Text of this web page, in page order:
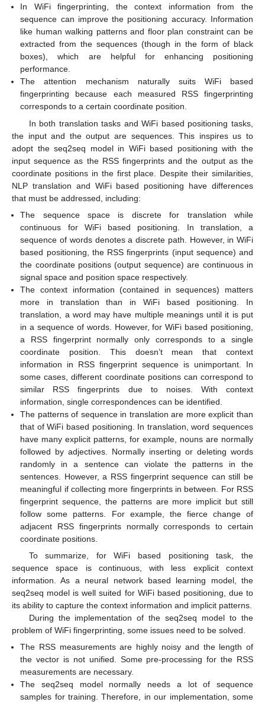
In WiFi fingerprinting, the context information from the
sequence can improve the positioning accuracy. Information
like human walking patterns and floor plan constraint can be
extracted from the sequences (though in the form of black
boxes), which are helpful for enhancing positioning
performance.
The attention mechanism naturally suits WiFi based
fingerprinting because each measured RSS fingerprinting
corresponds to a certain coordinate position.
In both translation tasks and WiFi based positioning tasks,
the input and the output are sequences. This inspires us to
adopt the seq2seq model in WiFi based positioning with the
input sequence as the RSS fingerprints and the output as the
coordinate positions in the first place. Despite their similarities,
NLP translation and WiFi based positioning have differences
that must be addressed, including:
The sequence space is discrete for translation while
continuous for WiFi based positioning. In translation, a
sequence of words denotes a discrete path. However, in WiFi
based positioning, the RSS fingerprints (input sequence) and
the coordinate positions (output sequence) are continuous in
signal space and position space respectively.
The context information (contained in sequences) matters
more in translation than in WiFi based positioning. In
translation, a word may have multiple meanings until it is put
in a sequence of words. However, for WiFi based positioning,
a RSS fingerprint normally only corresponds to a single
coordinate position. This doesn’t mean that context
information in RSS fingerprint sequence is unimportant. In
some cases, different coordinate positions can correspond to
similar RSS fingerprints due to noises. With context
information, single correspondences can be identified.
The patterns of sequence in translation are more explicit than
that of WiFi based positioning. In translation, word sequences
have many explicit patterns, for example, nouns are normally
followed by adjectives. Normally inserting or deleting words
randomly in a sentence can violate the patterns in the
sentences. However, a RSS fingerprint sequence can still be
meaningful if collecting more fingerprints in between. For RSS
fingerprint sequence, the patterns are more implicit but still
follow some patterns. For example, the fierce change of
adjacent RSS fingerprints normally corresponds to certain
coordinate positions.
To summarize, for WiFi based positioning task, the
sequence space is continuous, with less explicit context
information. As a neural network based learning model, the
seq2seq model is well suited for WiFi based positioning, due to
its ability to capture the context information and implicit patterns.
During the implementation of the seq2seq model to the
problem of WiFi fingerprinting, some issues need to be solved.
The RSS measurements are highly noisy and the length of
the vector is not unified. Some pre-processing for the RSS
measurements are necessary.
The seq2seq model normally needs a lot of sequence
samples for training. Therefore, in our implementation, some